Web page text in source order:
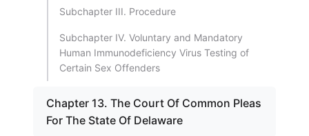
Subchapter III. Procedure
Subchapter IV. Voluntary and Mandatory
Human Immunodeficiency Virus Testing of
Certain Sex Offenders
Chapter 13. The Court Of Common Pleas
For The State Of Delaware